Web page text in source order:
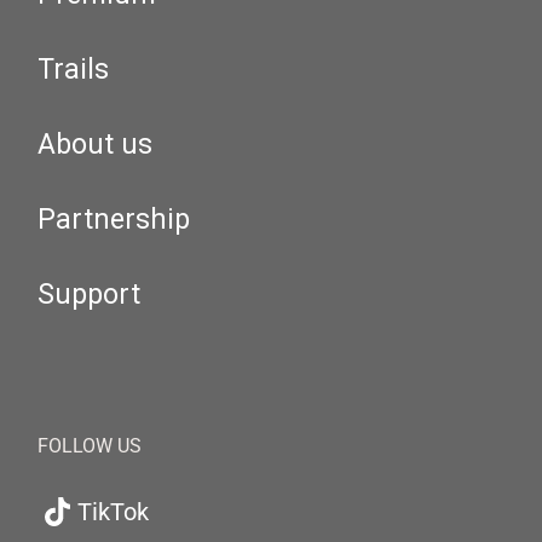
Trails
About us
Partnership
Support
FOLLOW US
TikTok